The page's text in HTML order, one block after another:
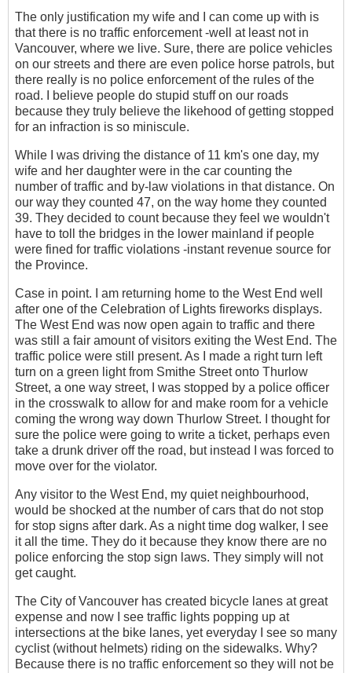
The only justification my wife and I can come up with is
that there is no traffic enforcement -well at least not in
Vancouver, where we live. Sure, there are police vehicles
on our streets and there are even police horse patrols, but
there really is no police enforcement of the rules of the
road. I believe people do stupid stuff on our roads
because they truly believe the likehood of getting stopped
for an infraction is so miniscule.
While I was driving the distance of 11 km's one day, my
wife and her daughter were in the car counting the
number of traffic and by-law violations in that distance. On
our way they counted 47, on the way home they counted
39. They decided to count because they feel we wouldn't
have to toll the bridges in the lower mainland if people
were fined for traffic violations -instant revenue source for
the Province.
Case in point. I am returning home to the West End well
after one of the Celebration of Lights fireworks displays.
The West End was now open again to traffic and there
was still a fair amount of visitors exiting the West End. The
traffic police were still present. As I made a right turn left
turn on a green light from Smithe Street onto Thurlow
Street, a one way street, I was stopped by a police officer
in the crosswalk to allow for and make room for a vehicle
coming the wrong way down Thurlow Street. I thought for
sure the police were going to write a ticket, perhaps even
take a drunk driver off the road, but instead I was forced to
move over for the violator.
Any visitor to the West End, my quiet neighbourhood,
would be shocked at the number of cars that do not stop
for stop signs after dark. As a night time dog walker, I see
it all the time. They do it because they know there are no
police enforcing the stop sign laws. They simply will not
get caught.
The City of Vancouver has created bicycle lanes at great
expense and now I see traffic lights popping up at
intersections at the bike lanes, yet everyday I see so many
cyclist (without helmets) riding on the sidewalks. Why?
Because there is no traffic enforcement so they will not be